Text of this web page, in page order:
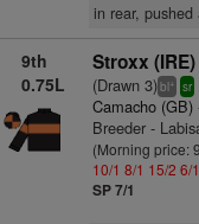
in rear,
9th
0.75L
Stroxx (IRE)
(Drawn 3)bl+ sr
Camacho (GB)
Breeder -
(Morning price:
10/1 8/1 15/2 6/1
SP 7/1